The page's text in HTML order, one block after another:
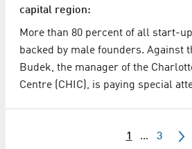
capital region:
More than 80 percent of all start-
backed by male founders. Against
Budek, the manager of the
Centre (CHIC), is paying special
1 ... 3